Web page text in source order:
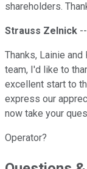
shareholders.
Strauss Zelnick --
Thanks, Lainie
team, I'd like to
excellent start to
express our
now take your
Operator?